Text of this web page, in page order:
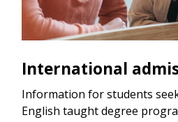
International
Information for students
English taught degree